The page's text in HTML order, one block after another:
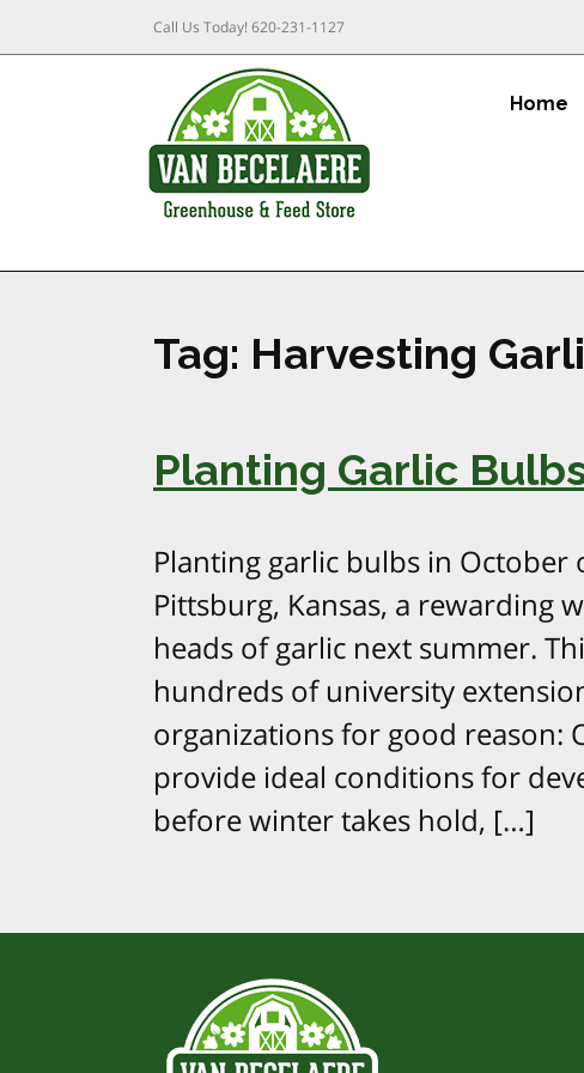
Call Us Today!620-231-1127
Home
Tag: Harvesting
Planting Garlic
Planting garlic bulbs in
Pittsburg, Kansas, a rewarding
heads of garlic next summer.
hundreds of university
organizations for good reason:
provide ideal conditions for
before winter takes hold, […]